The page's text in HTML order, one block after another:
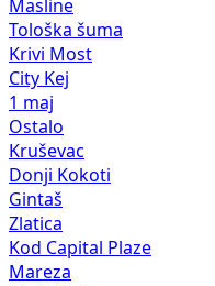
Masline
Tološka šuma
Krivi Most
City Kej
1 maj
Ostalo
Kruševac
Donji Kokoti
Gintaš
Zlatica
Kod Capital Plaze
Mareza